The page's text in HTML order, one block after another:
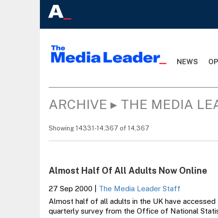
NEWS
ARCHIVE ▸ THE MEDIA
Showing 14331-14,367 of 14,367
Almost Half Of All Adults Now Online
27 Sep 2000
The Media Leader Staff
Almost half of all adults in the UK have
quarterly survey from the Office of National